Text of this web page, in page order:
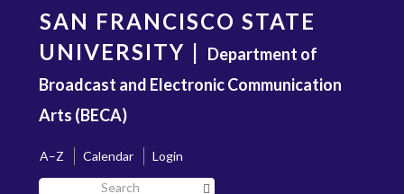
content
SAN FRANCISCO STATE
UNIVERSITY | Department of
Broadcast and Electronic Communication
Arts (BECA)
A–Z Calendar
Login
Search